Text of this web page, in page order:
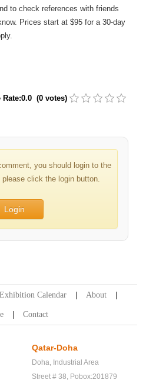
to check references with friends
Prices start at $95 for a 30-day
Rate:0.0 (0 votes)
you should login to the
click the login button.
Login
Exhibition Calendar About
Contact
Qatar-Doha
Doha, Industrial Area
Street # 38, Pobox:201879